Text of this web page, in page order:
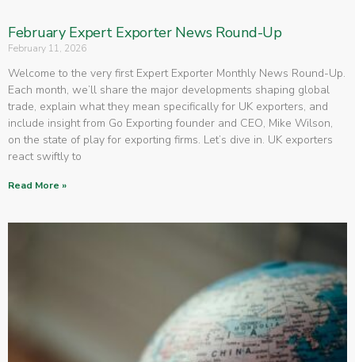
February Expert Exporter News Round-Up
February 11, 2026
Welcome to the very first Expert Exporter Monthly News Round-Up.
Each month, we’ll share the major developments shaping global
trade, explain what they mean specifically for UK exporters, and
include insight from Go Exporting founder and CEO, Mike Wilson,
on the state of play for exporting firms. Let’s dive in. UK exporters
react swiftly to
Read More »